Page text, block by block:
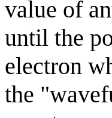
value of
until the
electron
the